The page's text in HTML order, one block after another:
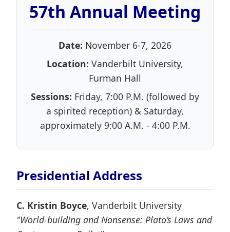
57th Annual Meeting
Date: November 6-7, 2026
Location: Vanderbilt University,
Furman Hall
Sessions: Friday, 7:00 P.M. (followed by
a spirited reception) & Saturday,
approximately 9:00 A.M. - 4:00 P.M.
Presidential Address
C. Kristin Boyce, Vanderbilt University
"World-building and Nonsense: Plato’s Laws and